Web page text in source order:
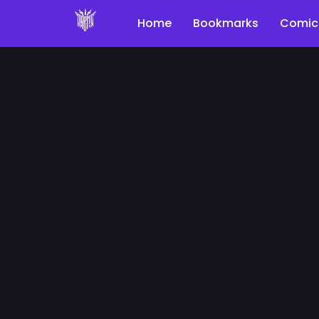
Home Bookmarks